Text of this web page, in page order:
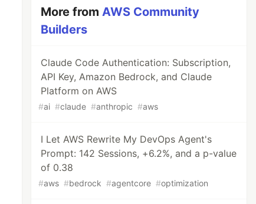
More fromAWS Community
Builders
Claude Code Authentication: Subscription,
API Key, Amazon Bedrock, and Claude
Platform on AWS
#ai #claude #anthropic #aws
I Let AWS Rewrite My DevOps Agent's
Prompt: 142 Sessions, +6.2%, and a p-value
of 0.38
#aws #bedrock #agentcore #optimization